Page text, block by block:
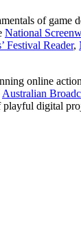
of game
National
Festival Reader,
online
Australian
playful digital